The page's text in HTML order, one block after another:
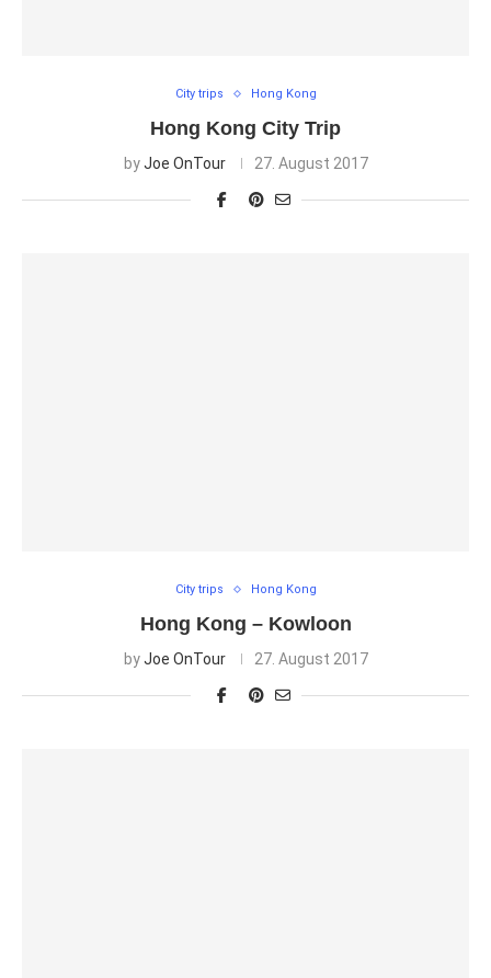
City trips Hong Kong
Hong Kong City Trip
byJoe OnTour 27. August 2017
City trips Hong Kong
Hong Kong – Kowloon
byJoe OnTour 27. August 2017